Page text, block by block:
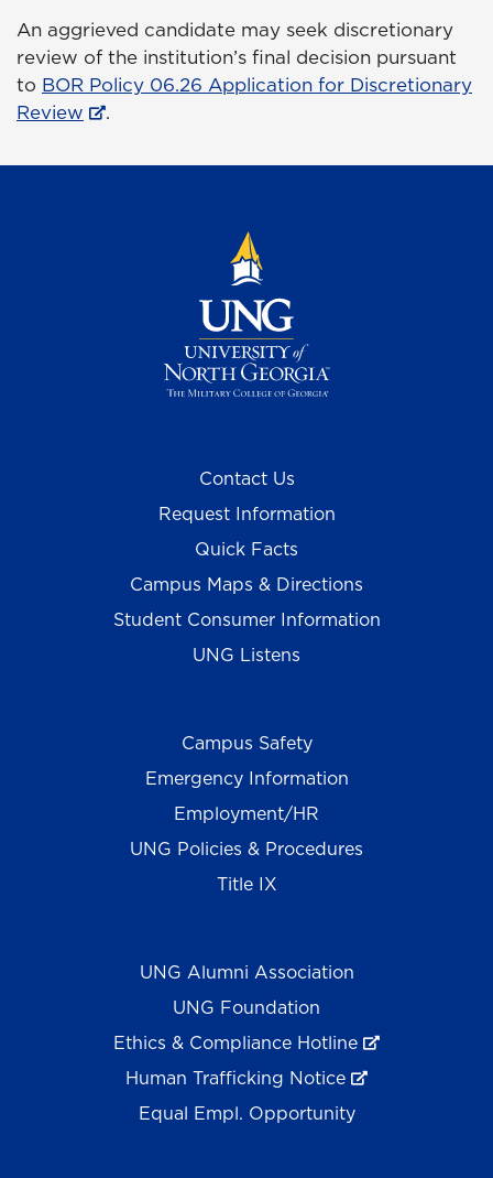
An aggrieved candidate may seek discretionary
review of the institution’s final decision pursuant
to BOR Policy 06.26 Application for Discretionary
Review
.
Contact Us
Request Information
Quick Facts
Campus Maps & Directions
Student Consumer Information
UNG Listens
Campus Safety
Emergency Information
Employment/HR
UNG Policies & Procedures
Title IX
UNG Alumni Association
UNG Foundation
Ethics & Compliance Hotline
Human Trafficking Notice
Equal Empl. Opportunity